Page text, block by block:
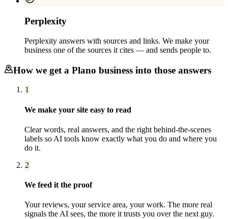
Perplexity
Perplexity answers with sources and links. We make your
business one of the sources it cites — and sends people to.
How we get a Plano business into those answers
1
We make your site easy to read
Clear words, real answers, and the right behind-the-scenes
labels so AI tools know exactly what you do and where you
do it.
2
We feed it the proof
Your reviews, your service area, your work. The more real
signals the AI sees, the more it trusts you over the next guy.